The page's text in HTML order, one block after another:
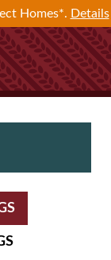
Homes*. Details